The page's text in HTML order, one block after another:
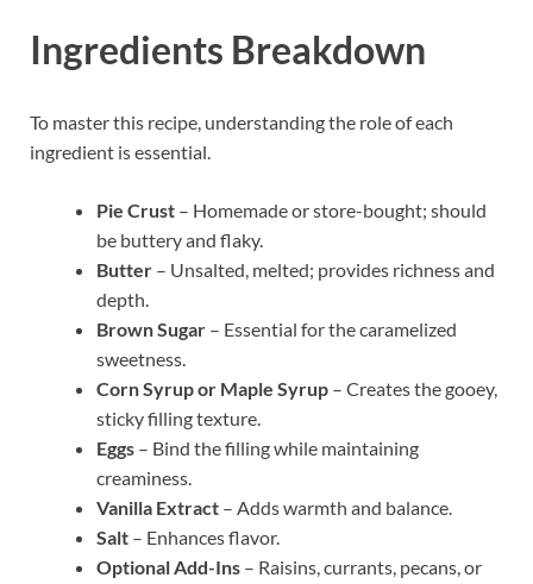
Ingredients Breakdown
To master this recipe, understanding the role of each
ingredient is essential.
Pie Crust – Homemade or store-bought; should
be buttery and flaky.
Butter – Unsalted, melted; provides richness and
depth.
Brown Sugar – Essential for the caramelized
sweetness.
Corn Syrup or Maple Syrup – Creates the gooey,
sticky filling texture.
Eggs – Bind the filling while maintaining
creaminess.
Vanilla Extract – Adds warmth and balance.
Salt – Enhances flavor.
Optional Add-Ins – Raisins, currants, pecans, or